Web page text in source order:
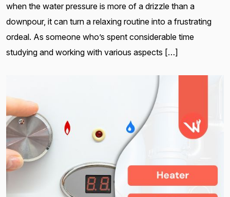
when the water pressure is more of a drizzle than a
downpour, it can turn a relaxing routine into a frustrating
ordeal. As someone who’s spent considerable time
studying and working with various aspects […]